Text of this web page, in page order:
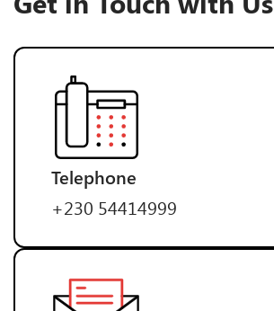
Telephone
+230 54414999